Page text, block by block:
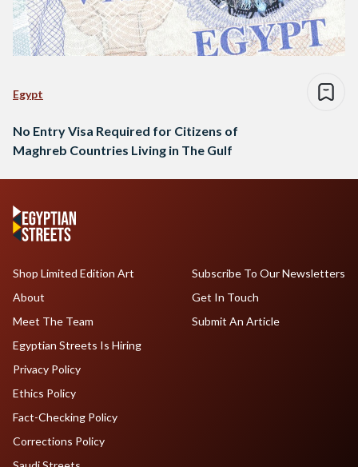
Egypt
No Entry Visa Required for Citizens of
Maghreb Countries Living in The Gulf
Shop Limited Edition Art
About
Meet The Team
Egyptian Streets Is Hiring
Subscribe To Our Newsletters
Get In Touch
Submit An Article
Privacy Policy
Ethics Policy
Fact-Checking Policy
Corrections Policy